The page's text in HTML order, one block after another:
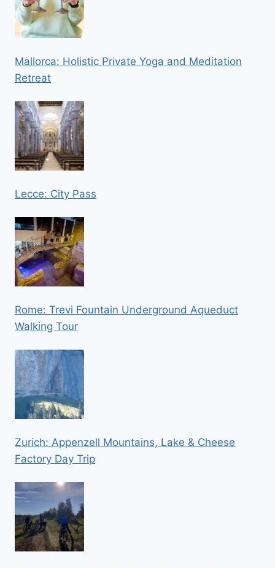
Mallorca: Holistic Private Yoga and Meditation
Retreat
Lecce: City Pass
Rome: Trevi Fountain Underground Aqueduct
Walking Tour
Zurich: Appenzell Mountains, Lake & Cheese
Factory Day Trip